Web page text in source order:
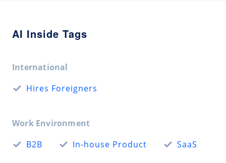
AI Inside Tags
International
Hires Foreigners
Work Environment
B2B
In-house Product SaaS